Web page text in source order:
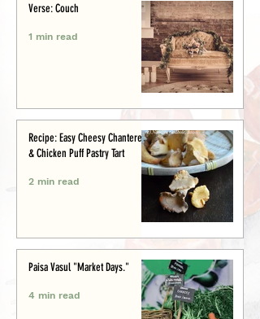
Verse: Couch
1 min read
Recipe: Easy Cheesy Chanterelle
& Chicken Puff Pastry Tart
2 min read
Paisa Vasul "Market Days."
4 min read